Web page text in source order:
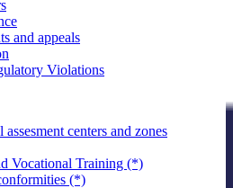
and appeals
Violations
centers and zones
Vocational Training (*)
(*)